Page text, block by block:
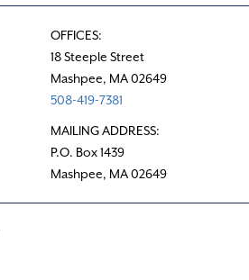
OFFICES:
18 Steeple Street
Mashpee, MA 02649
508-419-7381
MAILING ADDRESS:
P.O. Box 1439
Mashpee, MA 02649